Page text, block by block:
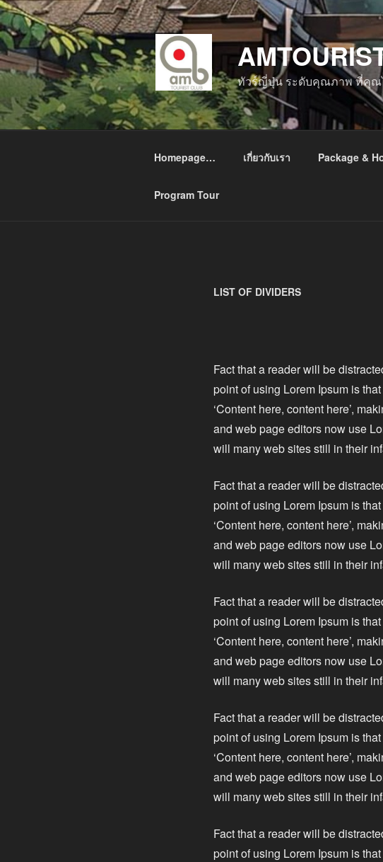
ข้าม
ไป
ยัง
บทความ
ทัวร์ญี่ปุ่น ระดับคุณภาพ ที่คุณ
Homepage… เกี่ยวกับเรา Package &
Program Tour
LIST OF DIVIDERS
Fact that a reader will be
point of using Lorem Ipsum is
‘Content here, content here’,
and web page editors now use
will many web sites still in their
Fact that a reader will be
point of using Lorem Ipsum is
‘Content here, content here’,
and web page editors now use
will many web sites still in their
Fact that a reader will be
point of using Lorem Ipsum is
‘Content here, content here’,
and web page editors now use
will many web sites still in their
Fact that a reader will be
point of using Lorem Ipsum is
‘Content here, content here’,
and web page editors now use
will many web sites still in their
Fact that a reader will be
point of using Lorem Ipsum is